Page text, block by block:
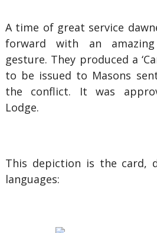
A time of great service
forward with an
gesture. They produced a
to be issued to Masons
the conflict. It was
Lodge.
This depiction is the card,
languages: